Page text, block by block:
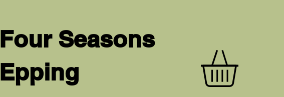
Four Seasons
Epping